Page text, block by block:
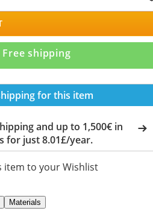
Free shipping
for this item
and up to 1,500€ in
for just 8.01£/year.
item to your Wishlist
Materials